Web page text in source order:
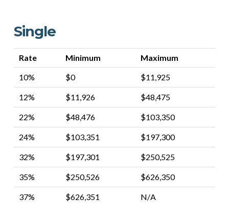
Single
Rate Minimum
Maximum
10%
$0 $11,925
12% $11,926 $48,475
22% $48,476 $103,350
24% $103,351 $197,300
32% $197,301 $250,525
35% $250,526 $626,350
37% $626,351 N/A